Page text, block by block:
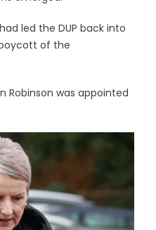
led the DUP back into
of the
Robinson was appointed